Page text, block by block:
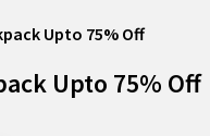
Upto 75% Off